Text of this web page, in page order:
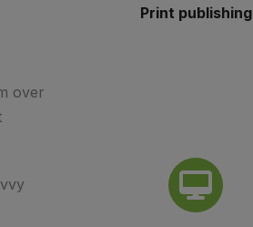
over
Print publishing